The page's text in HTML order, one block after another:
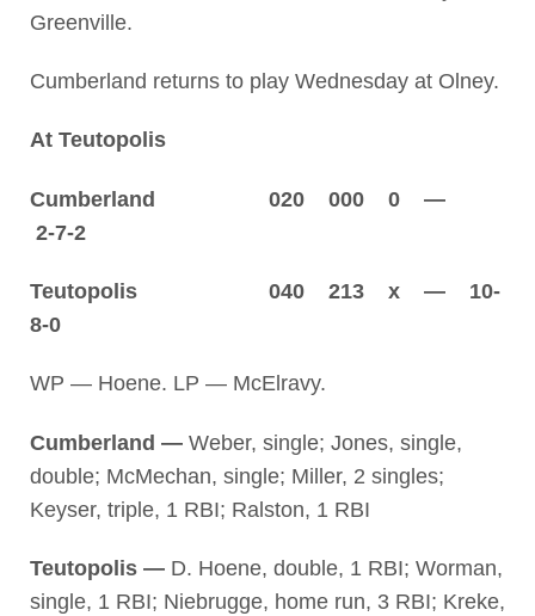
Greenville.
Cumberland returns to play Wednesday at Olney.
At Teutopolis
Cumberland 020 000 0 —
2-7-2
Teutopolis 040 213 x — 10-
8-0
WP — Hoene. LP — McElravy.
Cumberland —Weber, single; Jones, single,
double; McMechan, single; Miller, 2 singles;
Keyser, triple, 1 RBI; Ralston, 1 RBI
Teutopolis —D. Hoene, double, 1 RBI; Worman,
single, 1 RBI; Niebrugge, home run, 3 RBI; Kreke,